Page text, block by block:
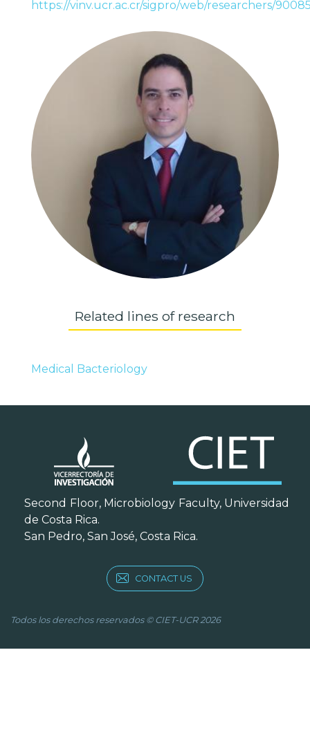
https://vinv.ucr.ac.cr/sigpro/web/researchers/
Related lines of research
Medical Bacteriology
Second Floor, Microbiology Faculty, Universidad
de Costa Rica.
San Pedro, San José, Costa Rica.
CONTACT US
Todos los derechos reservados © CIET-UCR 2026